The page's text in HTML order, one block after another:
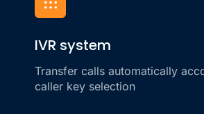
IVR system
Transfer calls automatically
caller key selection